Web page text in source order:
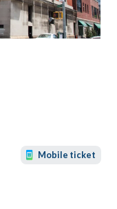
Mobile ticket